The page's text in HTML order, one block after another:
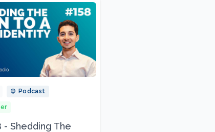
Podcast
- Shedding The